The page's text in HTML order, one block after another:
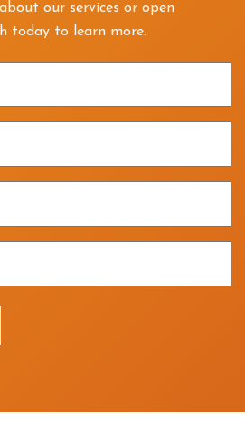
our services or open
today to learn more.